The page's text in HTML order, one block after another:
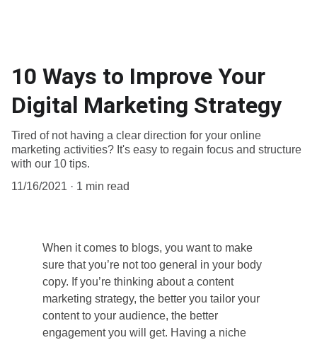
10 Ways to Improve Your
Digital Marketing Strategy
Tired of not having a clear direction for your online
marketing activities? It's easy to regain focus and structure
with our 10 tips.
11/16/2021
1 min read
When it comes to blogs, you want to make
sure that you’re not too general in your body
copy. If you’re thinking about a content
marketing strategy, the better you tailor your
content to your audience, the better
engagement you will get. Having a niche